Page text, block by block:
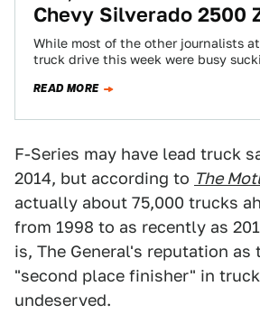
Chevy Silverado 2500
While most of the other journalists
truck drive this week were busy
READ MORE
F-Series may have lead truck
2014, but according to The
actually about 75,000 trucks
from 1998 to as recently as
is, The General's reputation as
"second place finisher" in
undeserved.